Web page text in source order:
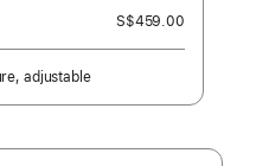
S$459.00
adjustable